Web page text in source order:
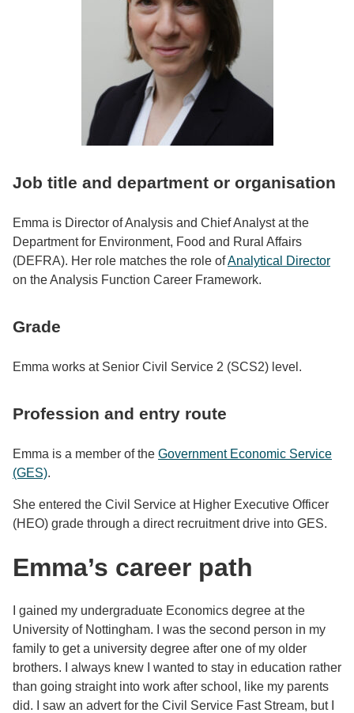
Job title and department or organisation
Emma is Director of Analysis and Chief Analyst at the
Department for Environment, Food and Rural Affairs
(DEFRA). Her role matches the role ofAnalytical Director
on the Analysis Function Career Framework.
Grade
Emma works at Senior Civil Service 2 (SCS2) level.
Profession and entry route
Emma is a member of the Government Economic Service
(GES).
She entered the Civil Service at Higher Executive Officer
(HEO) grade through a direct recruitment drive into GES.
Emma’s career path
I gained my undergraduate Economics degree at the
University of Nottingham. I was the second person in my
family to get a university degree after one of my older
brothers. I always knew I wanted to stay in education rather
than going straight into work after school, like my parents
did. I saw an advert for the Civil Service Fast Stream, but I